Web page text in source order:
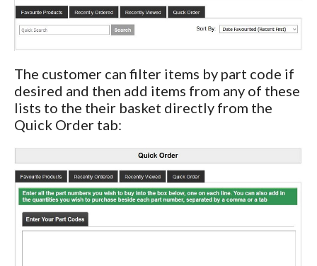
The customer can filter items by part code if
desired and then add items from any of these
lists to the their basket directly from the
Quick Order tab: